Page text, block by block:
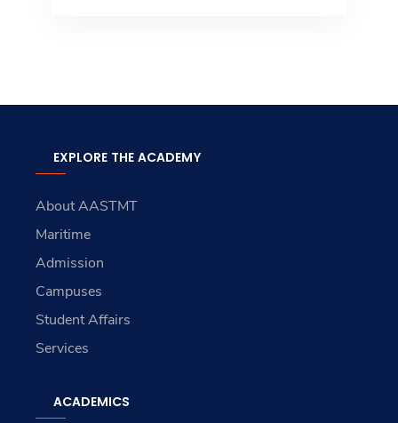
EXPLORE THE ACADEMY
About AASTMT
Maritime
Admission
Campuses
Student Affairs
Services
ACADEMICS